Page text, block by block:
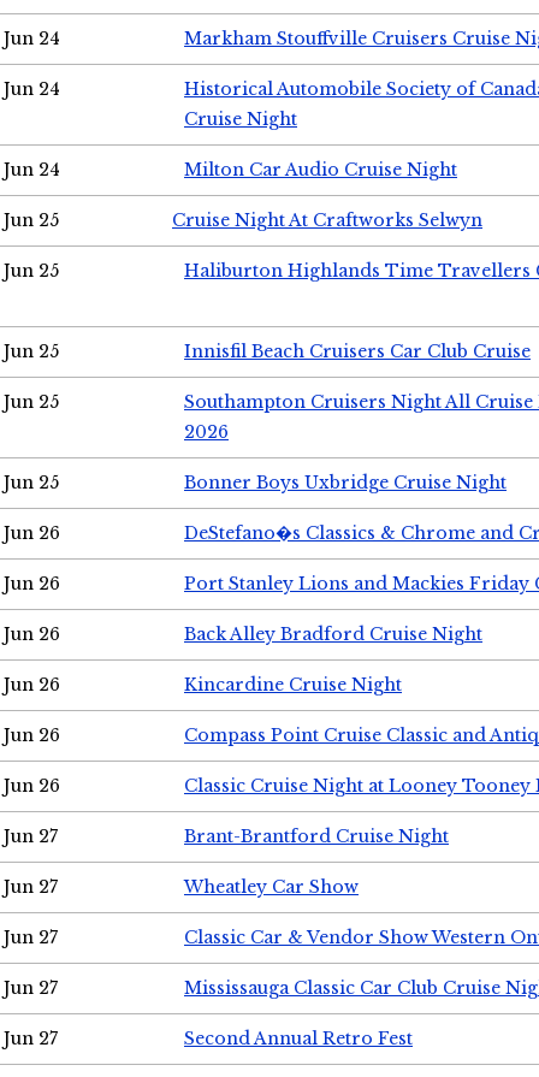
Jun 24 Markham Stouffville Cruisers Cruise
Jun 24
Historical Automobile Society of
Cruise Night
Jun 24 Milton Car Audio Cruise Night
Jun 25 Cruise Night At Craftworks Selwyn
Jun 25 Haliburton Highlands Time Travellers
Jun 25 Innisfil Beach Cruisers Car Club Cruise
Jun 25
Southampton Cruisers Night All Cruise
2026
Jun 25 Bonner Boys Uxbridge Cruise Night
Jun 26 DeStefano�s Classics & Chrome and
Jun 26 Port Stanley Lions and Mackies Friday
Jun 26 Back Alley Bradford Cruise Night
Jun 26 Kincardine Cruise Night
Jun 26 Compass Point Cruise Classic and
Jun 26 Classic Cruise Night at Looney Tooney
Jun 27 Brant-Brantford Cruise Night
Jun 27 Wheatley Car Show
Jun 27 Classic Car & Vendor Show Western
Jun 27 Mississauga Classic Car Club Cruise
Jun 27 Second Annual Retro Fest